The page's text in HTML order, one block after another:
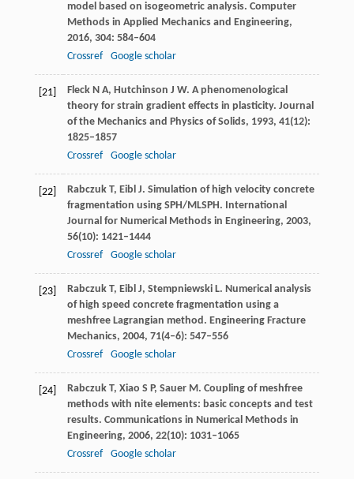
model based on isogeometric analysis. Computer
Methods in Applied Mechanics and Engineering,
2016, 304: 584–604
Crossref
Google scholar
[21] FleckN A, Hutchinson J W. A phenomenological
theory for strain gradient effects in plasticity. Journal
of the Mechanics and Physics of Solids, 1993, 41(12):
1825–1857
Crossref
Google scholar
[22] RabczukT, Eibl J. Simulation of high velocity concrete
fragmentation using SPH/MLSPH. International
Journal for Numerical Methods in Engineering, 2003,
56(10): 1421–1444
Crossref
Google scholar
[23] RabczukT, Eibl J, StempniewskiL. Numerical analysis
of high speed concrete fragmentation using a
meshfree Lagrangian method. Engineering Fracture
Mechanics, 2004, 71(4–6): 547–556
Crossref
Google scholar
[24] RabczukT, Xiao S P, Sauer M. Coupling of meshfree
methods with nite elements: basic concepts and test
results. Communications in Numerical Methods in
Engineering, 2006, 22(10): 1031–1065
Crossref
Google scholar